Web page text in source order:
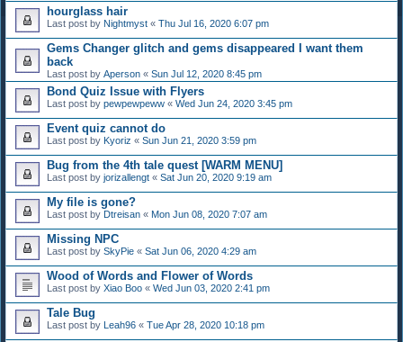
hourglass hair
Last post by Nightmyst « Thu Jul 16, 2020 6:07 pm
Gems Changer glitch and gems disappeared I want them
back
Last post by Aperson « Sun Jul 12, 2020 8:45 pm
Bond Quiz Issue with Flyers
Last post by pewpewpeww « Wed Jun 24, 2020 3:45 pm
Event quiz cannot do
Last post by Kyoriz « Sun Jun 21, 2020 3:59 pm
Bug from the 4th tale quest [WARM MENU]
Last post by jorizallengt « Sat Jun 20, 2020 9:19 am
My file is gone?
Last post by Dtreisan « Mon Jun 08, 2020 7:07 am
Missing NPC
Last post by SkyPie « Sat Jun 06, 2020 4:29 am
Wood of Words and Flower of Words
Last post by Xiao Boo « Wed Jun 03, 2020 2:41 pm
Tale Bug
Last post by Leah96 « Tue Apr 28, 2020 10:18 pm